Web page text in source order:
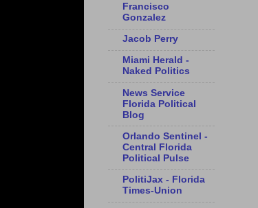
Francisco
Gonzalez
Jacob Perry
Miami Herald -
Naked Politics
News Service
Florida Political
Blog
Orlando Sentinel -
Central Florida
Political Pulse
PolitiJax - Florida
Times-Union